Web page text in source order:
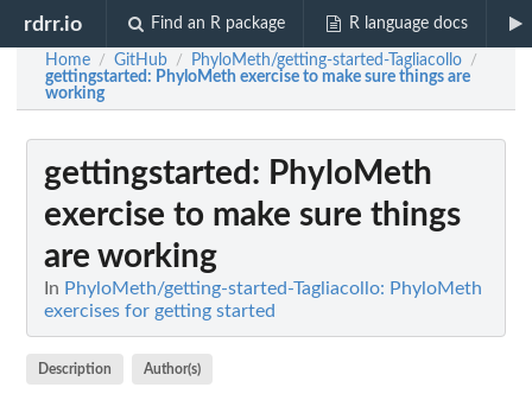
rdrr.io Find an R package R language docs
Home / GitHub / PhyloMeth/getting-started-Tagliacollo /
gettingstarted: PhyloMeth exercise to make sure things are
working
gettingstarted : PhyloMeth
exercise to make sure things
are working
In PhyloMeth/getting-started-Tagliacollo: PhyloMeth
exercises for getting started
Description Author(s)